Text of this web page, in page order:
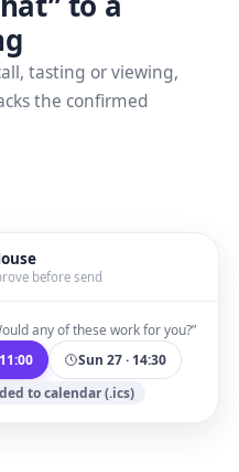
tasting or viewing,
the confirmed
before send
any of these work for you?”
Sun 27 · 14:30
to calendar (.ics)